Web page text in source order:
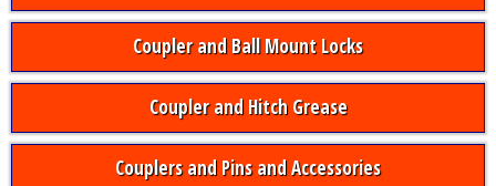
Coupler and Ball Mount Locks
Coupler and Hitch Grease
Couplers and Pins and Accessories